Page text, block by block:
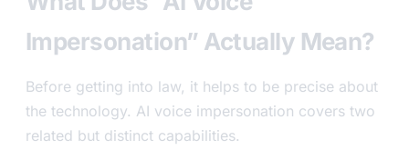
Impersonation” Actually Mean?
Before getting into law, it helps to be precise about
the technology. AI voice impersonation covers two
related but distinct capabilities.